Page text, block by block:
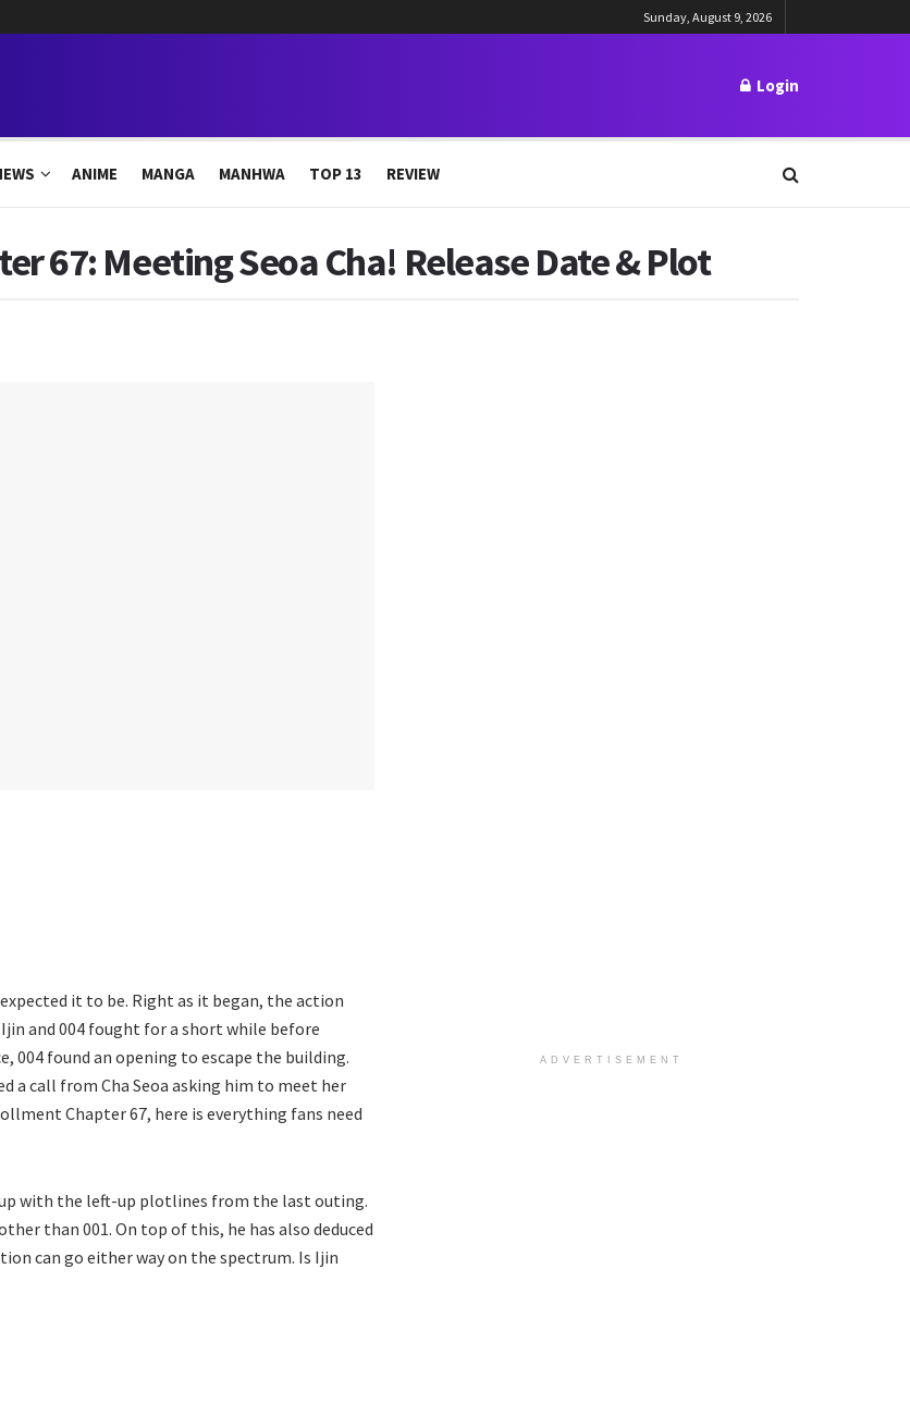
Sunday, August 9, 2026
Login
ANIME MANGA MANHWA TOP 13 REVIEW
67: Meeting Seoa Cha! Release Date & Plot
it to be. Right as it began, the action
and 004 fought for a short while before
004 found an opening to escape the building.
a call from Cha Seoa asking him to meet her
Chapter 67, here is everything fans need
with the left-up plotlines from the last outing.
than 001. On top of this, he has also deduced
can go either way on the spectrum. Is Ijin
ADVERTISEMENT